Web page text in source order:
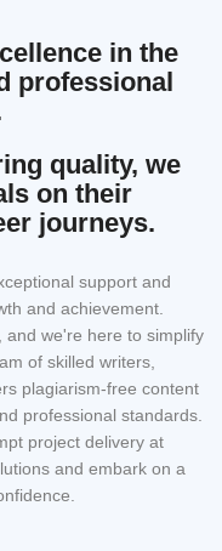
in the
professional
quality, we
on their
journeys.
support and
and achievement.
and we're here to simplify
of skilled writers,
plagiarism-free content
professional standards.
project delivery at
and embark on a